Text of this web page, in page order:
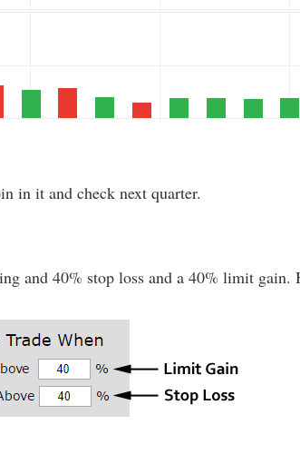
in it and check next quarter.
and 40% stop loss and a 40% limit gain.